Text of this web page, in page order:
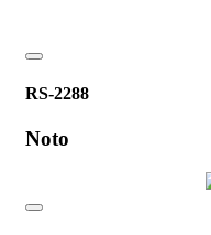
RS-2288
Noto